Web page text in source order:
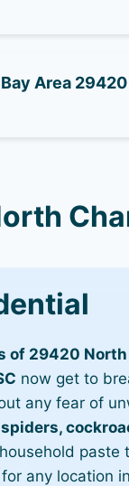
Area
of 29420 North
now get to
any fear of
spiders,
paste
any location